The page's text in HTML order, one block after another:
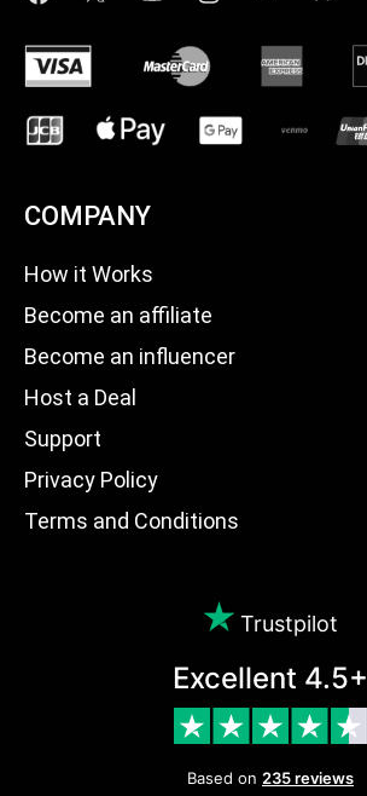
COMPANY
How it Works
Become an affiliate
Become an influencer
Host a Deal
Support
Privacy Policy
Terms and Conditions
Trustpilot
Excellent 4.5+
Based on 235 reviews